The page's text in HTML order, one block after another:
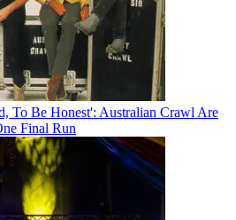
To Be Honest': Australian Crawl Are
Final Run